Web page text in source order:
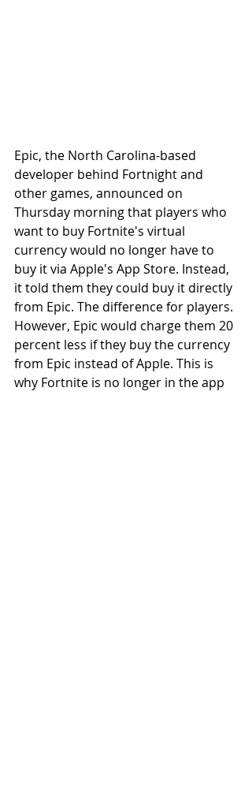
Epic, the North Carolina-based
developer behind Fortnight and
other games, announced on
Thursday morning that players who
want to buy Fortnite's virtual
currency would no longer have to
buy it via Apple's App Store. Instead,
it told them they could buy it directly
from Epic. The difference for players.
However, Epic would charge them 20
percent less if they buy the currency
from Epic instead of Apple. This is
why Fortnite is no longer in the app